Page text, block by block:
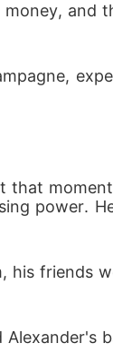
fled into
was
painful
She carries
forget,
Revenge
and
that
power.
his friends